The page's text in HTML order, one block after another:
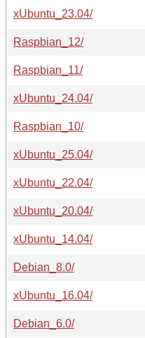
xUbuntu_23.04/
Raspbian_12/
Raspbian_11/
xUbuntu_24.04/
Raspbian_10/
xUbuntu_25.04/
xUbuntu_22.04/
xUbuntu_20.04/
xUbuntu_14.04/
Debian_8.0/
xUbuntu_16.04/
Debian_6.0/